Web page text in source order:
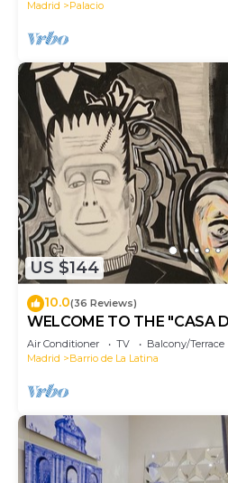
Madrid Palacio
US $144
10.0(36 Reviews)
WELCOME TO THE "CASA
THE CENTER OF MADRID:
Air Conditioner TV
Balcony/Terrace
Madrid
Barrio de La Latina